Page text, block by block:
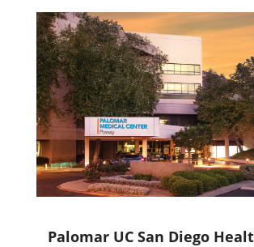
Palomar UC San Diego